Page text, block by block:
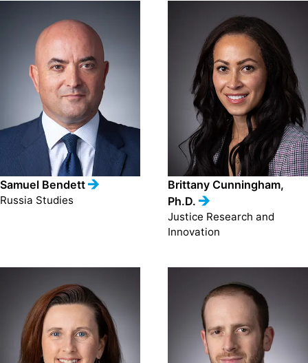
Samuel Bendett
Russia Studies
Brittany Cunningham,
Ph.D.
Justice Research and
Innovation